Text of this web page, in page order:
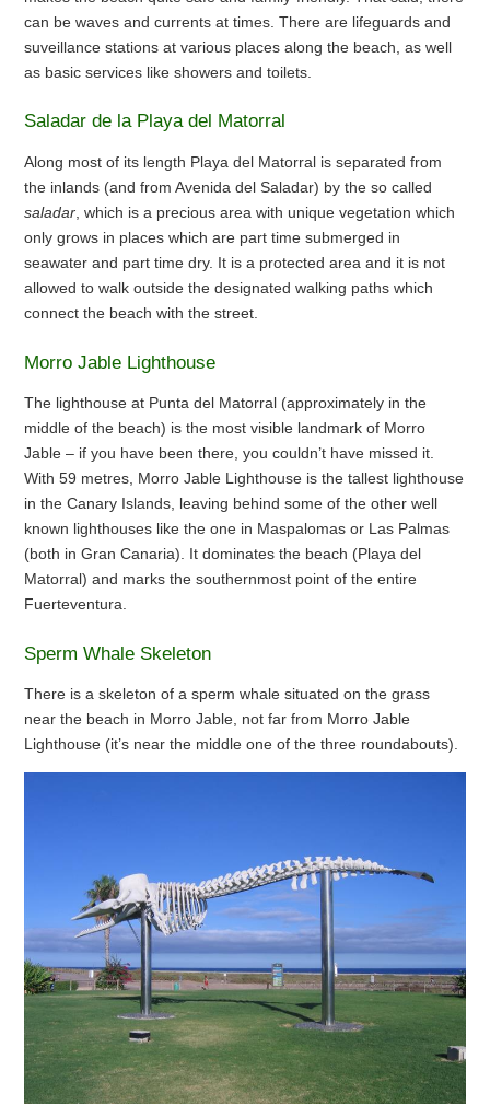
can be waves and currents at times. There are lifeguards and
suveillance stations at various places along the beach, as well
as basic services like showers and toilets.
Saladar de la Playa del Matorral
Along most of its length Playa del Matorral is separated from
the inlands (and from Avenida del Saladar) by the so called
saladar , which is a precious area with unique vegetation which
only grows in places which are part time submerged in
seawater and part time dry. It is a protected area and it is not
allowed to walk outside the designated walking paths which
connect the beach with the street.
Morro Jable Lighthouse
The lighthouse at Punta del Matorral (approximately in the
middle of the beach) is the most visible landmark of Morro
Jable – if you have been there, you couldn’t have missed it.
With 59 metres, Morro Jable Lighthouse is the tallest lighthouse
in the Canary Islands, leaving behind some of the other well
known lighthouses like the one in Maspalomas or Las Palmas
(both in Gran Canaria). It dominates the beach (Playa del
Matorral) and marks the southernmost point of the entire
Fuerteventura.
Sperm Whale Skeleton
There is a skeleton of a sperm whale situated on the grass
near the beach in Morro Jable, not far from Morro Jable
Lighthouse (it’s near the middle one of the three roundabouts).